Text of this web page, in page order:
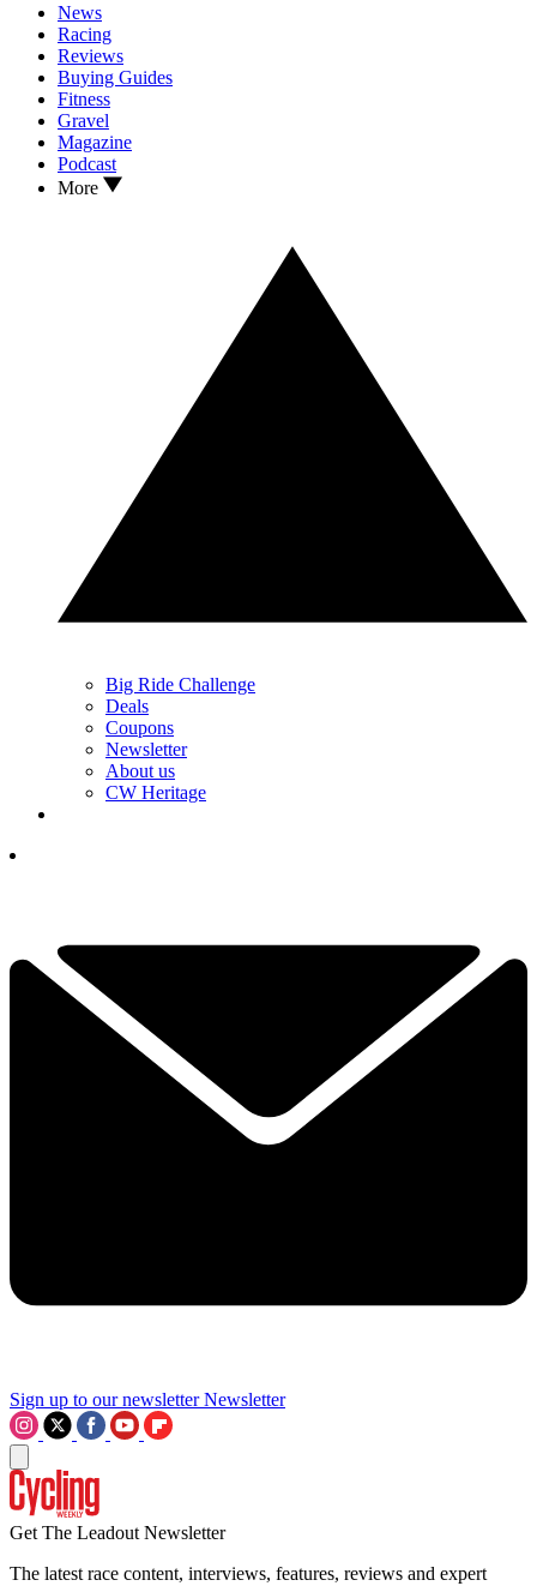
News
Racing
Reviews
Buying Guides
Fitness
Gravel
Magazine
Podcast
More
Big Ride Challenge
Deals
Coupons
Newsletter
About us
CW Heritage
Sign up to our newsletter Newsletter
Get The Leadout Newsletter
The latest race content, interviews, features, reviews and expert